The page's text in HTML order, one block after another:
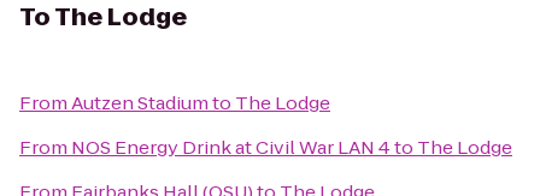
ToThe Lodge
FromAutzen Stadiumto The Lodge
From NOS Energy Drink at Civil War LAN 4to The Lodge